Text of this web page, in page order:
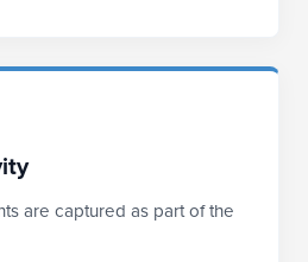
are captured as part of the